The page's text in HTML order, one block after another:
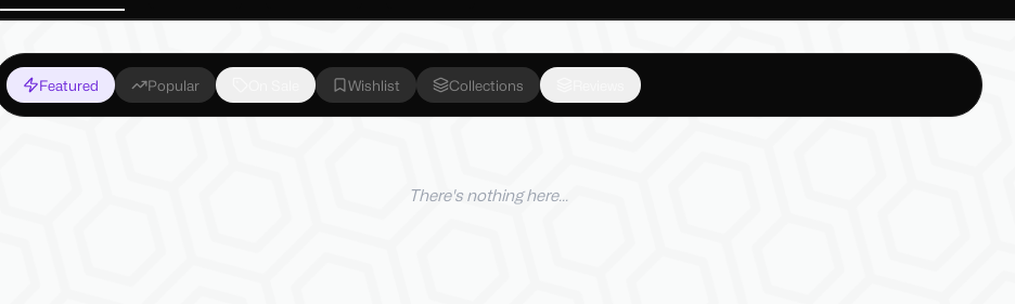
Featured Popular Wishlist Collections
There's nothing here...